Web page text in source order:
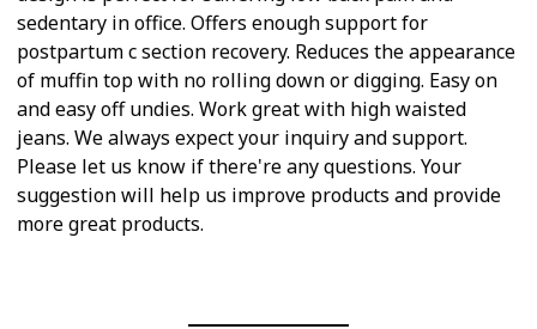
sedentary in office. Offers enough support for
postpartum c section recovery. Reduces the appearance
of muffin top with no rolling down or digging. Easy on
and easy off undies. Work great with high waisted
jeans. We always expect your inquiry and support.
Please let us know if there're any questions. Your
suggestion will help us improve products and provide
more great products.